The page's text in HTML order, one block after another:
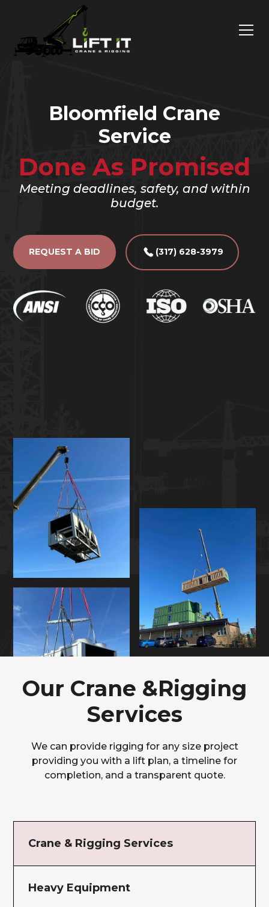
Bloomfield Crane
Service
Done As Promised
Meeting deadlines, safety, and within
budget.
REQUEST A BID (317) 628-3979
Our Crane &Rigging
Services
We can provide rigging for any size project
providing you with a lift plan, a timeline for
completion, and a transparent quote.
Crane & Rigging Services
Heavy Equipment